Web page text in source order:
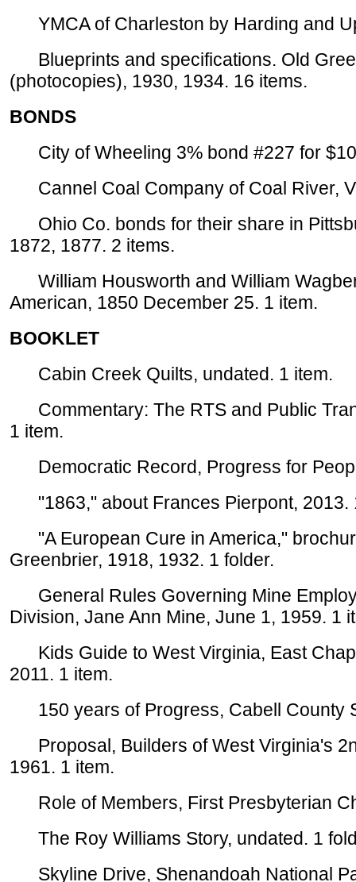
YMCA of Charleston by Harding and
Blueprints and specifications. Old
(photocopies), 1930, 1934. 16 items.
BONDS
City of Wheeling 3% bond #227 for
Cannel Coal Company of Coal River,
Ohio Co. bonds for their share in
1872, 1877. 2 items.
William Housworth and William
American, 1850 December 25. 1 item.
BOOKLET
Cabin Creek Quilts, undated. 1 item.
Commentary: The RTS and Public
1 item.
Democratic Record, Progress for
"1863," about Frances Pierpont, 2013.
"A European Cure in America,"
Greenbrier, 1918, 1932. 1 folder.
General Rules Governing Mine
Division, Jane Ann Mine, June 1, 1959. 1
Kids Guide to West Virginia, East
2011. 1 item.
150 years of Progress, Cabell County
Proposal, Builders of West Virginia's
1961. 1 item.
Role of Members, First Presbyterian
The Roy Williams Story, undated. 1
Skyline Drive, Shenandoah National